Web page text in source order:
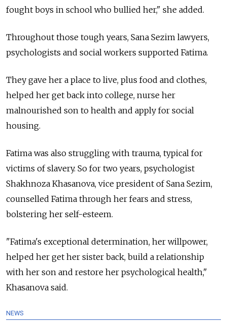
fought boys in school who bullied her," she added.
Throughout those tough years, Sana Sezim lawyers,
psychologists and social workers supported Fatima.
They gave her a place to live, plus food and clothes,
helped her get back into college, nurse her
malnourished son to health and apply for social
housing.
Fatima was also struggling with trauma, typical for
victims of slavery. So for two years, psychologist
Shakhnoza Khasanova, vice president of Sana Sezim,
counselled Fatima through her fears and stress,
bolstering her self-esteem.
"Fatima's exceptional determination, her willpower,
helped her get her sister back, build a relationship
with her son and restore her psychological health,"
Khasanova said.
NEWS